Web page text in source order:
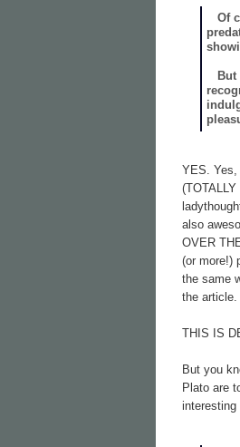
Of
But
YES. Yes,
also
OVER
(or more!)
the same
the article.
THIS IS
But you
Plato are
interesting